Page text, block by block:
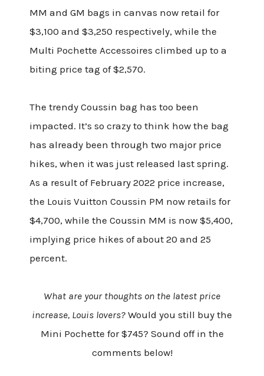
MM and GM bags in canvas now retail for
$3,100 and $3,250 respectively, while the
Multi Pochette Accessoires climbed up to a
biting price tag of $2,570.
The trendy Coussin bag has too been
impacted. It’s so crazy to think how the bag
has already been through two major price
hikes, when it was just released last spring.
As a result of February 2022 price increase,
the Louis Vuitton Coussin PM now retails for
$4,700, while the Coussin MM is now $5,400,
implying price hikes of about 20 and 25
percent.
What are your thoughts on the latest price
increase, Louis lovers? Would you still buy the
Mini Pochette for $745? Sound off in the
comments below!